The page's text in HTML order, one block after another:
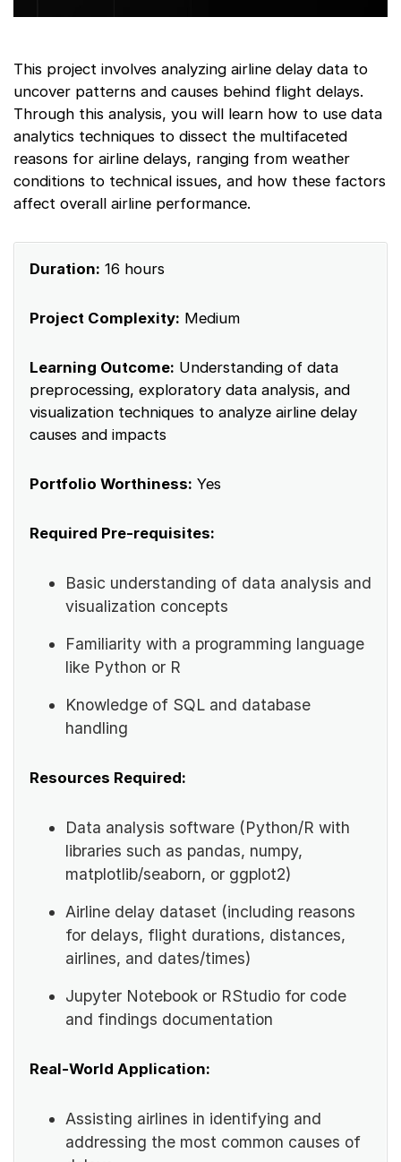
This project involves analyzing airline delay data to
uncover patterns and causes behind flight delays.
Through this analysis, you will learn how to use data
analytics techniques to dissect the multifaceted
reasons for airline delays, ranging from weather
conditions to technical issues, and how these factors
affect overall airline performance.
Duration: 16 hours
Project Complexity: Medium
Learning Outcome: Understanding of data
preprocessing, exploratory data analysis, and
visualization techniques to analyze airline delay
causes and impacts
Portfolio Worthiness: Yes
Required Pre-requisites:
Basic understanding of data analysis and
visualization concepts
Familiarity with a programming language
like Python or R
Knowledge of SQL and database
handling
Resources Required:
Data analysis software (Python/R with
libraries such as pandas, numpy,
matplotlib/seaborn, or ggplot2)
Airline delay dataset (including reasons
for delays, flight durations, distances,
airlines, and dates/times)
Jupyter Notebook or RStudio for code
and findings documentation
Real-World Application:
Assisting airlines in identifying and
addressing the most common causes of